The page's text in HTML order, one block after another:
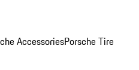
AccessoriesPorsche Tire